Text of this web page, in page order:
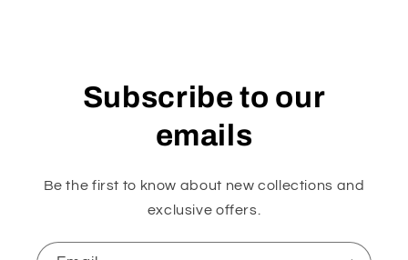
Subscribe to our
emails
Be the first to know about new collections and
exclusive offers.